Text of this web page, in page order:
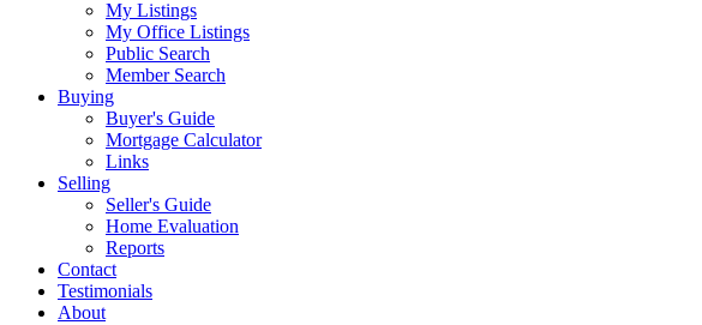
My Listings
My Office Listings
Public Search
Member Search
Buying
Buyer's Guide
Mortgage Calculator
Links
Selling
Seller's Guide
Home Evaluation
Reports
Contact
Testimonials
About